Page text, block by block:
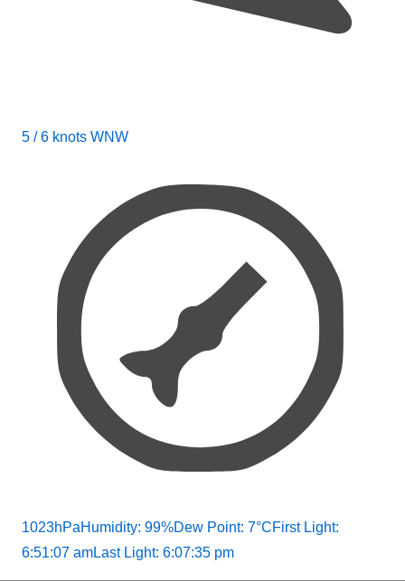
5 / 6 knots WNW
1023hPaHumidity: 99%Dew Point: 7°CFirst Light:
6:51:07 amLast Light: 6:07:35 pm